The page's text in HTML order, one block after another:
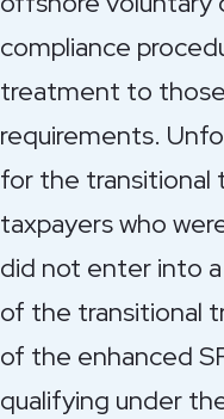
compliance
treatment to
requirements.
for the
taxpayers who
did not enter into
of the transitional
of the enhanced
qualifying under